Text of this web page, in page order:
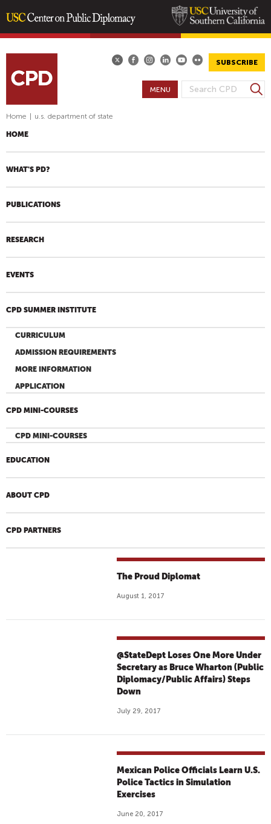
content
SUBSCRIBE
S
C
F
S
e
h
MENU
Home u.s. department of state
HOME
WHAT'S PD?
PUBLICATIONS
RESEARCH
EVENTS
CPD SUMMER INSTITUTE
CURRICULUM
ADMISSION REQUIREMENTS
MORE INFORMATION
APPLICATION
CPD MINI-COURSES
CPD MINI-COURSES
EDUCATION
ABOUT CPD
CPD PARTNERS
The Proud Diplomat
August 1, 2017
@StateDept Loses One More Under
Secretary as Bruce Wharton (Public
Diplomacy/Public Affairs) Steps
Down
July 29, 2017
Mexican Police Officials Learn U.S.
Police Tactics in Simulation
Exercises
June 20, 2017